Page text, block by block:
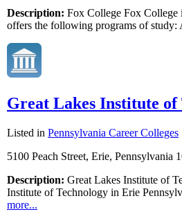
Description: Fox College Fox
offers the following programs of
Great Lakes Institute of
Listed in Pennsylvania Career Colleges
5100 Peach Street, Erie, Pennsylvania
Description: Great Lakes Institute of
Institute of Technology in Erie
more...